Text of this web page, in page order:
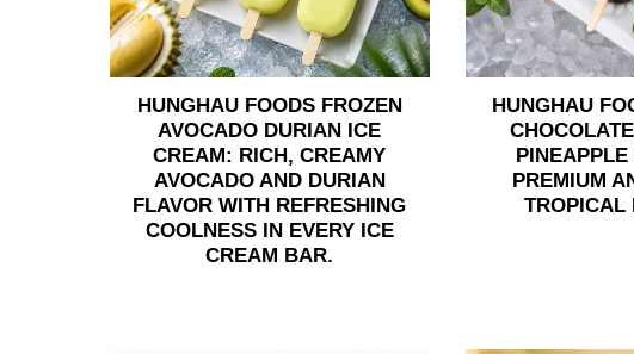
HUNGHAU FOODS FROZEN
AVOCADO DURIAN ICE
CREAM: RICH, CREAMY
AVOCADO AND DURIAN
FLAVOR WITH REFRESHING
COOLNESS IN EVERY ICE
CREAM BAR.
HUNGHAU
PREMIUM
TROPICAL